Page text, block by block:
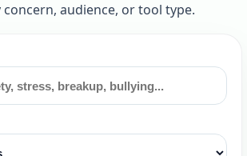
concern, audience, or tool type.